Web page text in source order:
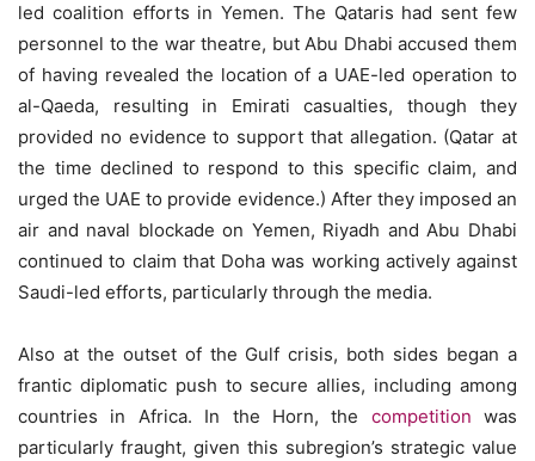
led coalition efforts in Yemen. The Qataris had sent few
personnel to the war theatre, but Abu Dhabi accused them
of having revealed the location of a UAE-led operation to
al-Qaeda, resulting in Emirati casualties, though they
provided no evidence to support that allegation. (Qatar at
the time declined to respond to this specific claim, and
urged the UAE to provide evidence.) After they imposed an
air and naval blockade on Yemen, Riyadh and Abu Dhabi
continued to claim that Doha was working actively against
Saudi-led efforts, particularly through the media.
Also at the outset of the Gulf crisis, both sides began a
frantic diplomatic push to secure allies, including among
countries in Africa. In the Horn, the competition was
particularly fraught, given this subregion’s strategic value